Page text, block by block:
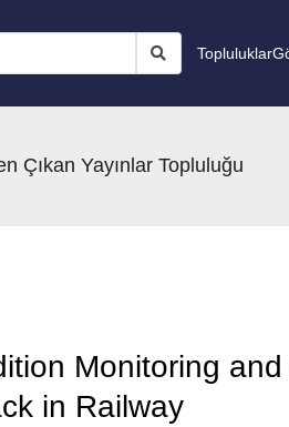
Topluluklar
Çıkan Yayınlar Topluluğu
Monitoring
in Railway